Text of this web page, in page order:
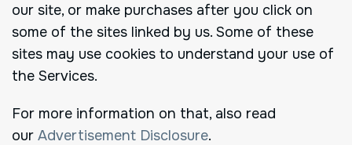
our site, or make purchases after you click on
some of the sites linked by us. Some of these
sites may use cookies to understand your use of
the Services.
For more information on that, also read
our Advertisement Disclosure.